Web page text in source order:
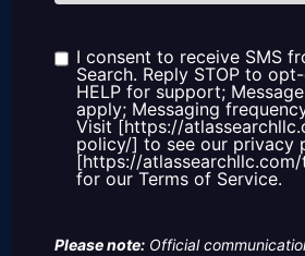
us?
Consent
I consent to receive SMS
Search. Reply STOP to
HELP for support;
apply; Messaging
Visit [https://
policy/] to see our privacy
[https://
for our Terms of Service.
Please note: Official